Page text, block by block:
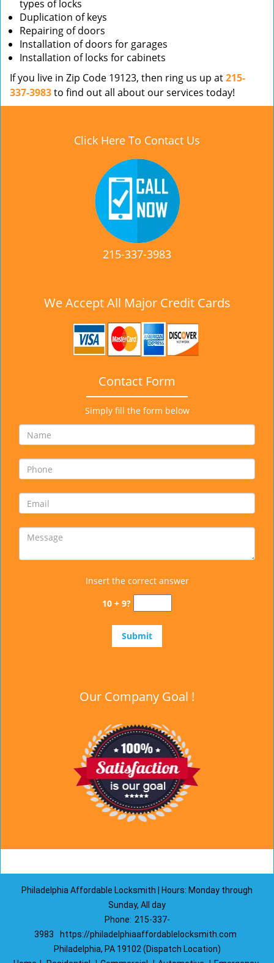
types of locks
Duplication of keys
Repairing of doors
Installation of doors for garages
Installation of locks for cabinets
If you live in Zip Code 19123, then ring us up at215-
337-3983to find out all about our services today!
Click Here To Contact Us
215-337-3983
We Accept All Major Credit Cards
Contact Form
Simply fill the form below
Insert the correct answer
10 + 9?
Our Company Goal !
Philadelphia Affordable Locksmith | Hours: Monday through
Sunday, All day
Phone: 215-337-
3983
https://philadelphiaaffordablelocksmith.com
Philadelphia, PA 19102 (Dispatch Location)